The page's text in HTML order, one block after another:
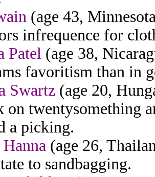
(age 43,
infrequence for
Patel (age 38,
favoritism than in
Swartz (age 20,
twentysomething
a picking.
(age 26,
to sandbagging.